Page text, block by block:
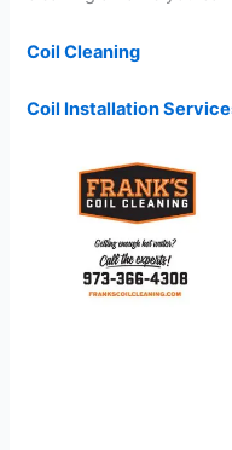
Coil Cleaning
Coil Installation